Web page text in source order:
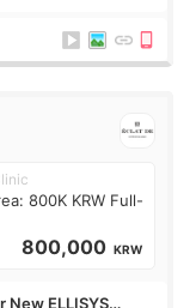
800K KRW Full-
800,000 KRW
New ELLISYS